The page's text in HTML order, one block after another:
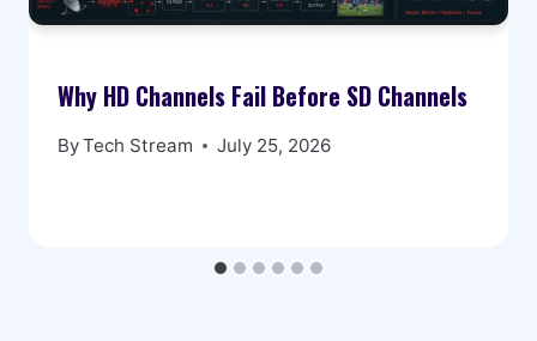
Why HD Channels Fail Before SD Channels
ByTech Stream July 25, 2026